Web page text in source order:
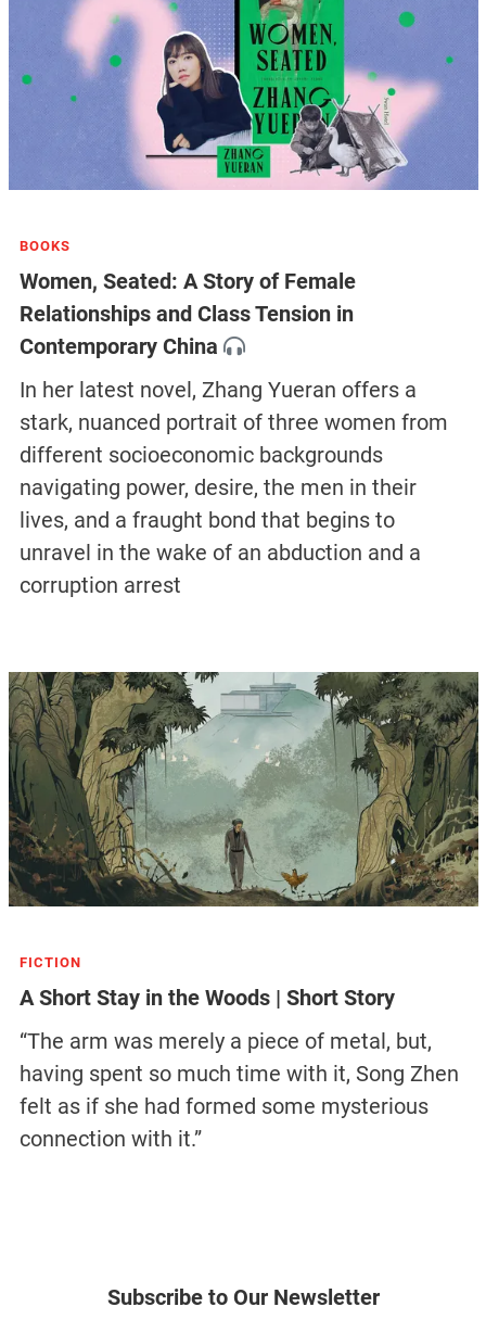
BOOKS
Women, Seated: A Story of Female
Relationships and Class Tension in
Contemporary China
In her latest novel, Zhang Yueran offers a
stark, nuanced portrait of three women from
different socioeconomic backgrounds
navigating power, desire, the men in their
lives, and a fraught bond that begins to
unravel in the wake of an abduction and a
corruption arrest
FICTION
A Short Stay in the Woods | Short Story
“The arm was merely a piece of metal, but,
having spent so much time with it, Song Zhen
felt as if she had formed some mysterious
connection with it.”
Subscribe to Our Newsletter